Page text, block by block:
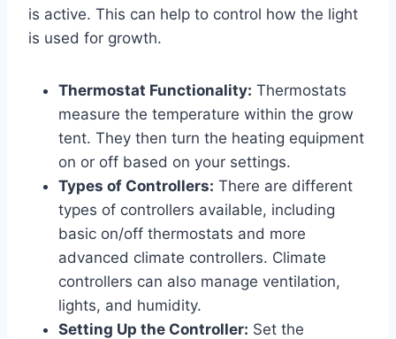
is active. This can help to control how the light
is used for growth.
Thermostat Functionality: Thermostats
measure the temperature within the grow
tent. They then turn the heating equipment
on or off based on your settings.
Types of Controllers: There are different
types of controllers available, including
basic on/off thermostats and more
advanced climate controllers. Climate
controllers can also manage ventilation,
lights, and humidity.
Setting Up the Controller: Set the